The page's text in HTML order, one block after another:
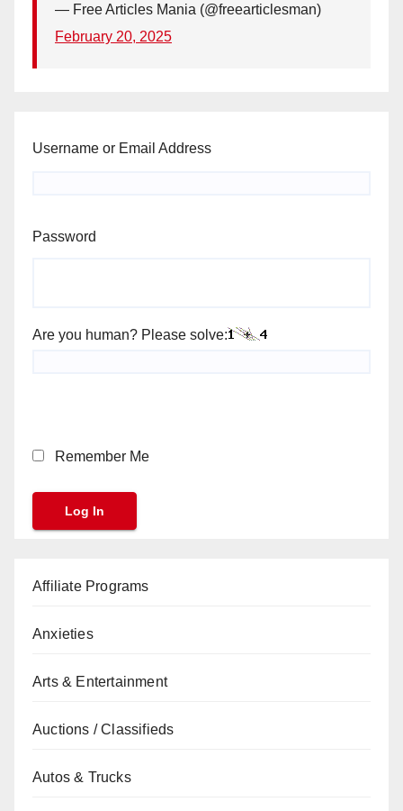
— Free Articles Mania (@freearticlesman)
February 20, 2025
Username or Email Address
Password
Are you human? Please solve:
Remember Me
Affiliate Programs
Anxieties
Arts & Entertainment
Auctions / Classifieds
Autos & Trucks